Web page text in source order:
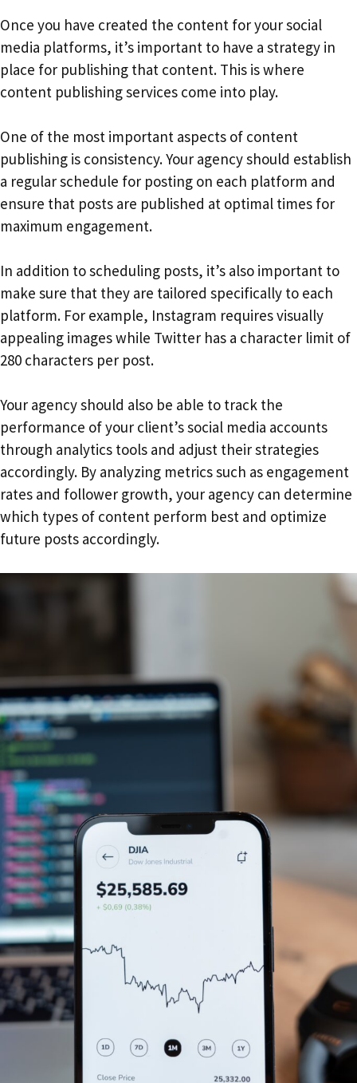
Once you have created the content for your social
media platforms, it’s important to have a strategy in
place for publishing that content. This is where
content publishing services come into play.
One of the most important aspects of content
publishing is consistency. Your agency should establish
a regular schedule for posting on each platform and
ensure that posts are published at optimal times for
maximum engagement.
In addition to scheduling posts, it’s also important to
make sure that they are tailored specifically to each
platform. For example, Instagram requires visually
appealing images while Twitter has a character limit of
280 characters per post.
Your agency should also be able to track the
performance of your client’s social media accounts
through analytics tools and adjust their strategies
accordingly. By analyzing metrics such as engagement
rates and follower growth, your agency can determine
which types of content perform best and optimize
future posts accordingly.